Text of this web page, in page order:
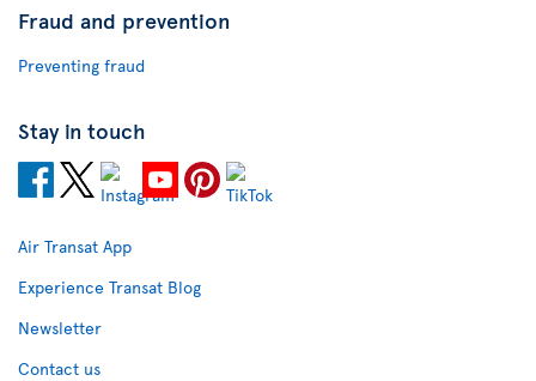
Fraud and prevention
Preventing fraud
Stay in touch
Air Transat App
Experience Transat Blog
Newsletter
Contact us